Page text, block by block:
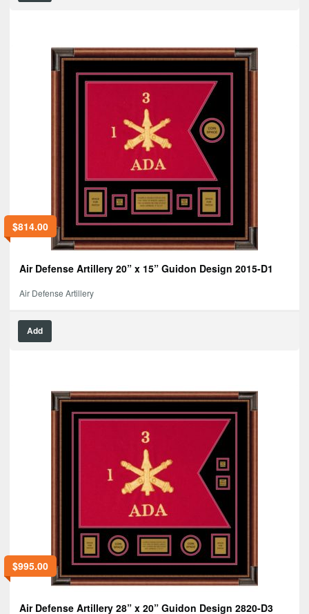
$814.00
Air Defense Artillery 20” x 15” Guidon Design 2015-D1
Air Defense Artillery
Add
$995.00
Air Defense Artillery 28” x 20” Guidon Design 2820-D3